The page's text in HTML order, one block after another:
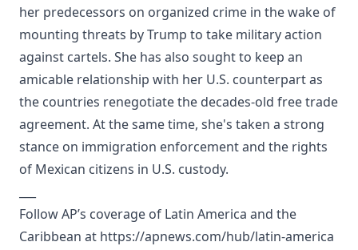
her predecessors on organized crime in the wake of
mounting threats by Trump to take military action
against cartels. She has also sought to keep an
amicable relationship with her U.S. counterpart as
the countries renegotiate the decades-old free trade
agreement. At the same time, she's taken a strong
stance on immigration enforcement and the rights
of Mexican citizens in U.S. custody.
Follow AP’s coverage of Latin America and the
Caribbean at https://apnews.com/hub/latin-america